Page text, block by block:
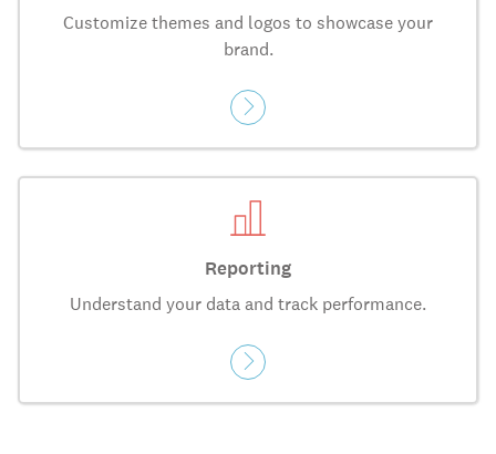
Customize themes and logos to showcase your
brand.
Reporting
Understand your data and track performance.